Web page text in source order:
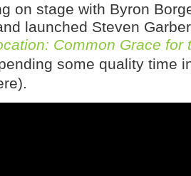
on stage with Byron
launched Steven
Common Grace for
some quality time